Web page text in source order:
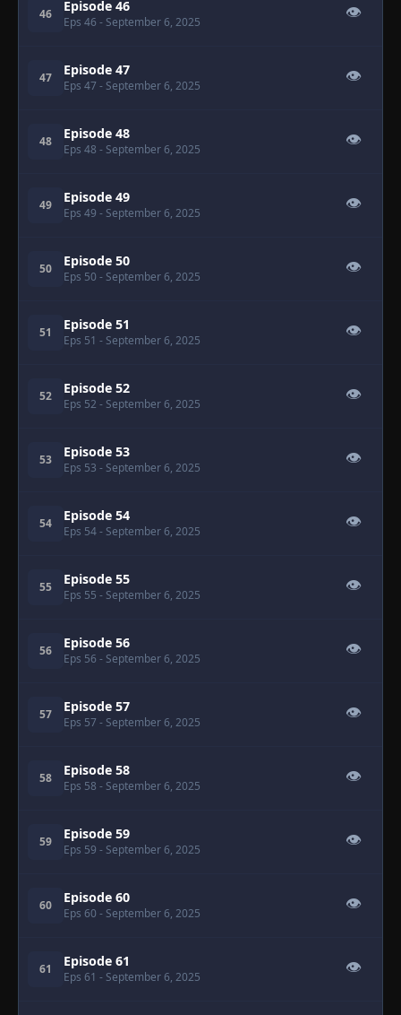
46 Episode 46
Eps 46 - September 6, 2025
👁
47 Episode 47
Eps 47 - September 6, 2025
👁
48 Episode 48
Eps 48 - September 6, 2025
👁
49 Episode 49
Eps 49 - September 6, 2025
👁
50 Episode 50
Eps 50 - September 6, 2025
👁
51 Episode 51
Eps 51 - September 6, 2025
👁
52 Episode 52
Eps 52 - September 6, 2025
👁
53 Episode 53
Eps 53 - September 6, 2025
👁
54 Episode 54
Eps 54- September 6, 2025
👁
55 Episode 55
Eps 55 - September 6, 2025
👁
56 Episode 56
Eps 56 - September 6, 2025
👁
57 Episode 57
Eps 57 - September 6, 2025
👁
58 Episode 58
Eps 58 - September 6, 2025
👁
59 Episode 59
Eps 59 - September 6, 2025
👁
60 Episode 60
Eps 60 - September 6, 2025
👁
61 Episode 61
Eps 61 - September 6, 2025
👁